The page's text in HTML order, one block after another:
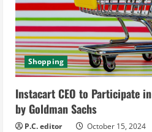
a
d
i
n
g
Shopping
Instacart CEO to Participate
by Goldman Sachs
P.C. editor October 15, 2024